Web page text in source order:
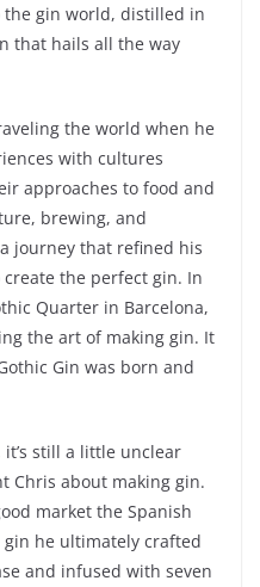
the gin world, distilled in
that hails all the way
the world when he
with cultures
approaches to food and
brewing, and
journey that refined his
the perfect gin. In
Quarter in Barcelona,
the art of making gin. It
Gin was born and
it’s still a little unclear
Chris about making gin.
market the Spanish
he ultimately crafted
and infused with seven